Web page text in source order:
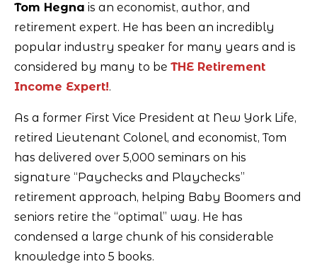
Tom Hegna is an economist, author, and
retirement expert. He has been an incredibly
popular industry speaker for many years and is
considered by many to be THE Retirement
Income Expert!.
As a former First Vice President at New York Life,
retired Lieutenant Colonel, and economist, Tom
has delivered over 5,000 seminars on his
signature “Paychecks and Playchecks”
retirement approach, helping Baby Boomers and
seniors retire the “optimal” way. He has
condensed a large chunk of his considerable
knowledge into 5 books.